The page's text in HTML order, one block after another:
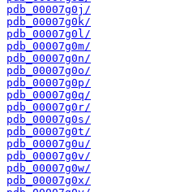
pdb_00007g0j/
pdb_00007g0k/
pdb_00007g0l/
pdb_00007g0m/
pdb_00007g0n/
pdb_00007g0o/
pdb_00007g0p/
pdb_00007g0q/
pdb_00007g0r/
pdb_00007g0s/
pdb_00007g0t/
pdb_00007g0u/
pdb_00007g0v/
pdb_00007g0w/
pdb_00007g0x/